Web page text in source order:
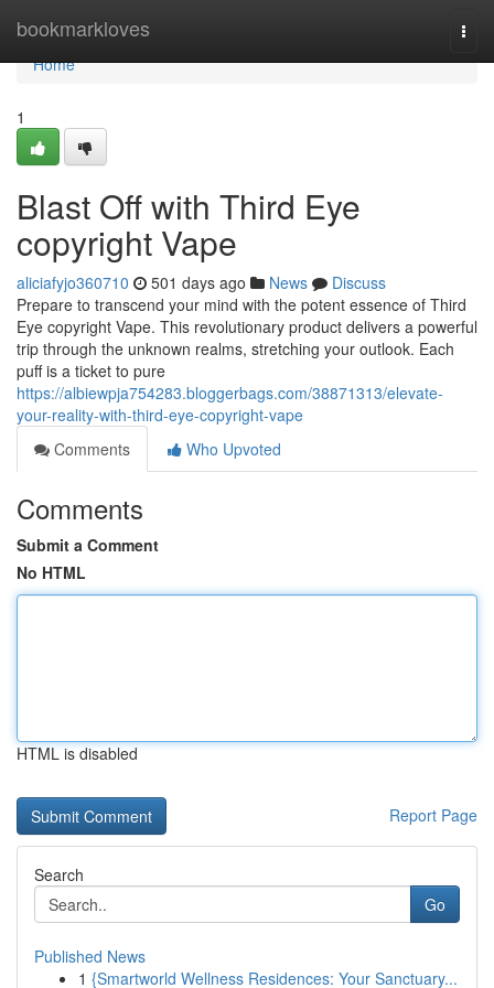
bookmarkloves
Home
Home
1
Blast Off with Third Eye
copyright Vape
aliciafyjo360710 501 days ago News
Discuss
Prepare to transcend your mind with the potent essence of Third
Eye copyright Vape. This revolutionary product delivers a powerful
trip through the unknown realms, stretching your outlook. Each
puff is a ticket to pure
https://albiewpja754283.bloggerbags.com/38871313/elevate-
your-reality-with-third-eye-copyright-vape
Comments
Who Upvoted
Comments
Submit a Comment
No HTML
HTML is disabled
Report Page
Search
Go
Published News
1 {Smartworld Wellness Residences: Your Sanctuary...